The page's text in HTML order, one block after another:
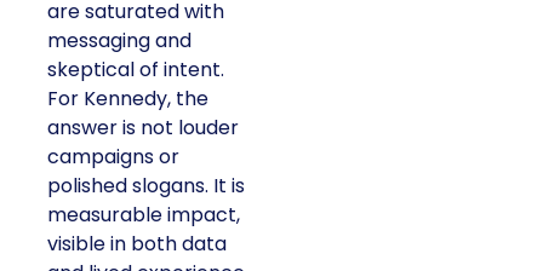
are saturated with
messaging and
skeptical of intent.
For Kennedy, the
answer is not louder
campaigns or
polished slogans. It is
measurable impact,
visible in both data